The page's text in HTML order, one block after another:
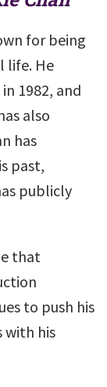
for being
life. He
1982, and
also
has
past,
publicly
that
to push his
with his